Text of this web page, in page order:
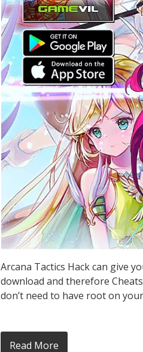
Arcana Tactics Hack can give
download and therefore
don’t need to have root on
Read More